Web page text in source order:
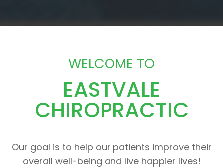
WELCOME TO
EASTVALE
CHIROPRACTIC
Our goal is to help our patients improve their
overall well-being and live happier lives!